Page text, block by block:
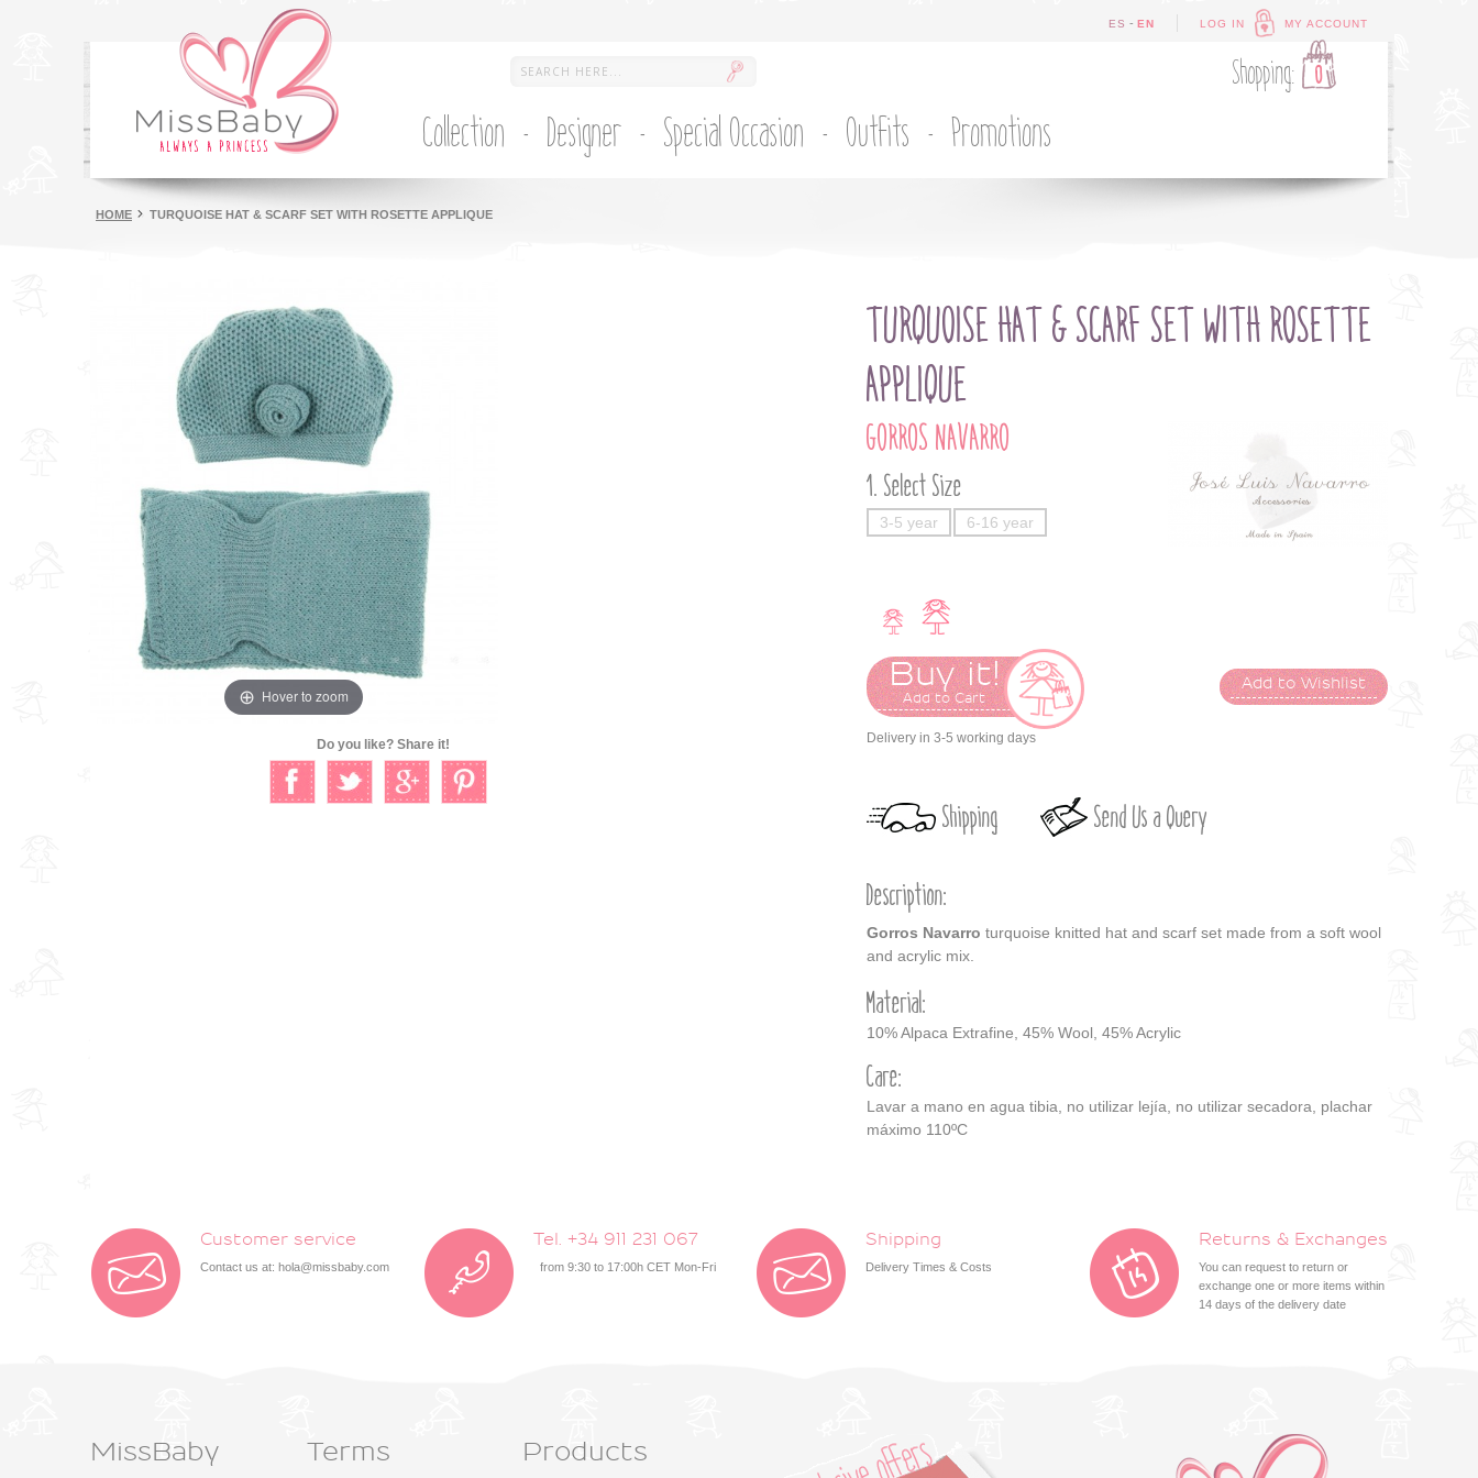
LOG IN MY ACCOUNT
ES - EN
Shopping: 0
Collection Designer Special Occasion Outfits Promotions
HOME TURQUOISE HAT & SCARF SET WITH ROSETTE APPLIQUE
Hover to zoom
Do you like? Share it!
TURQUOISE HAT & SCARF SET WITH ROSETTE
APPLIQUE
GORROS NAVARRO
Select Size
3-5 year 6-16 year
Buy it!
Add to Cart
Add to Wishlist
Delivery in 3-5 working days
Shipping Send Us a Query
Description:
Gorros Navarro turquoise knitted hat and scarf set made from a soft wool
and acrylic mix.
Material:
10% Alpaca Extrafine, 45% Wool, 45% Acrylic
Care:
Lavar a mano en agua tibia, no utilizar lejía, no utilizar secadora, plachar
máximo 110ºC
Customer service
Contact us at: hola@missbaby.com
Tel. +34 911 231 067
from 9:30 to 17:00h CET Mon-Fri
Shipping
Delivery Times & Costs
Returns & Exchanges
You can request to return or
exchange one or more items within
14 days of the delivery date
MissBaby Terms Products